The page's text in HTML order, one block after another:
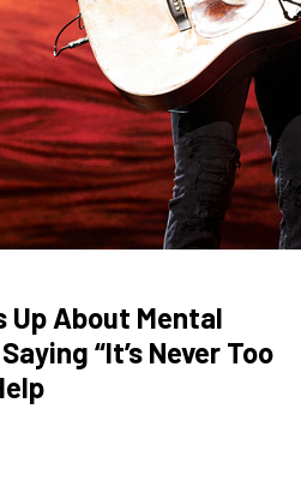
Up About Mental
“It’s Never Too